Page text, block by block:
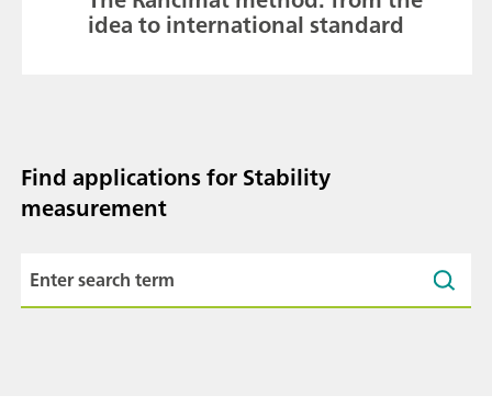
idea to international standard
Find applications for Stability
measurement